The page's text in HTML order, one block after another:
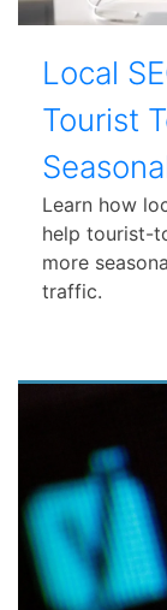
Local
Tourist
Learn how
help tourist-
more
traffic.